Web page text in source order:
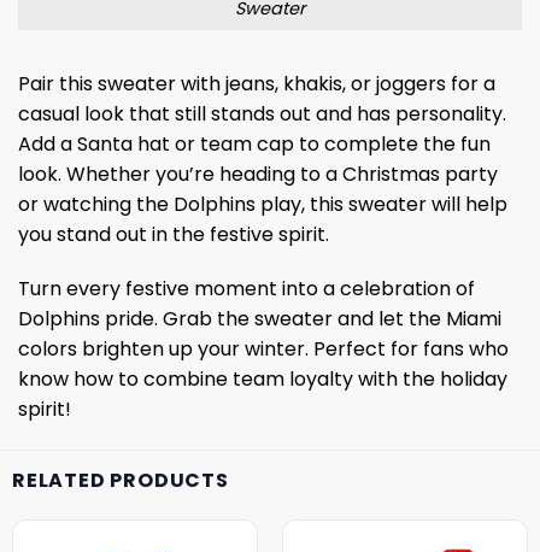
Sweater
Pair this sweater with jeans, khakis, or joggers for a
casual look that still stands out and has personality.
Add a Santa hat or team cap to complete the fun
look. Whether you’re heading to a Christmas party
or watching the Dolphins play, this sweater will help
you stand out in the festive spirit.
Turn every festive moment into a celebration of
Dolphins pride. Grab the sweater and let the Miami
colors brighten up your winter. Perfect for fans who
know how to combine team loyalty with the holiday
spirit!
RELATED PRODUCTS